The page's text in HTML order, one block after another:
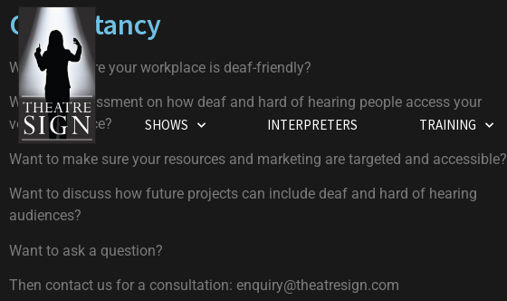
SHOWS INTERPRETERS TRAINING
Consultancy
Want to ensure your workplace is deaf-friendly?
Want an assessment on how deaf and hard of hearing people access your
venue / service?
Want to make sure your resources and marketing are targeted and accessible?
Want to discuss how future projects can include deaf and hard of hearing
audiences?
Want to ask a question?
Then contact us for a consultation: enquiry@theatresign.com